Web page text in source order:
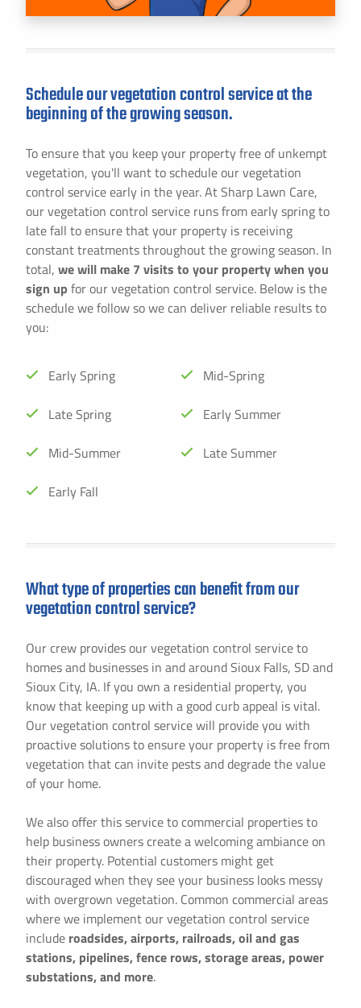
Schedule our vegetation control service at the
beginning of the growing season.
To ensure that you keep your property free of unkempt
vegetation, you'll want to schedule our vegetation
control service early in the year. At Sharp Lawn Care,
our vegetation control service runs from early spring to
late fall to ensure that your property is receiving
constant treatments throughout the growing season. In
total, we will make 7 visits to your property when you
sign up for our vegetation control service. Below is the
schedule we follow so we can deliver reliable results to
you:
Early Spring
Mid-Spring
Late Spring
Early Summer
Mid-Summer
Late Summer
Early Fall
What type of properties can benefit from our
vegetation control service?
Our crew provides our vegetation control service to
homes and businesses in and around Sioux Falls, SD and
Sioux City, IA. If you own a residential property, you
know that keeping up with a good curb appeal is vital.
Our vegetation control service will provide you with
proactive solutions to ensure your property is free from
vegetation that can invite pests and degrade the value
of your home.
We also offer this service to commercial properties to
help business owners create a welcoming ambiance on
their property. Potential customers might get
discouraged when they see your business looks messy
with overgrown vegetation. Common commercial areas
where we implement our vegetation control service
include roadsides, airports, railroads, oil and gas
stations, pipelines, fence rows, storage areas, power
substations, and more.